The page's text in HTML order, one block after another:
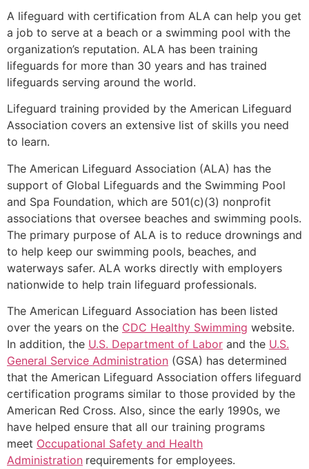
A lifeguard with certification from ALA can help you get
a job to serve at a beach or a swimming pool with the
organization’s reputation. ALA has been training
lifeguards for more than 30 years and has trained
lifeguards serving around the world.
Lifeguard training provided by the American Lifeguard
Association covers an extensive list of skills you need
to learn.
The American Lifeguard Association (ALA) has the
support of Global Lifeguards and the Swimming Pool
and Spa Foundation, which are 501(c)(3) nonprofit
associations that oversee beaches and swimming pools.
The primary purpose of ALA is to reduce drownings and
to help keep our swimming pools, beaches, and
waterways safer. ALA works directly with employers
nationwide to help train lifeguard professionals.
The American Lifeguard Association has been listed
over the years on the CDC Healthy Swimming website.
In addition, the U.S. Department of Labor and the U.S.
General Service Administration (GSA) has determined
that the American Lifeguard Association offers lifeguard
certification programs similar to those provided by the
American Red Cross. Also, since the early 1990s, we
have helped ensure that all our training programs
meet Occupational Safety and Health
Administration requirements for employees.